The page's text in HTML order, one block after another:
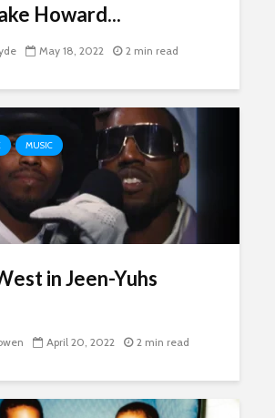
Howard...
May 18, 2022 2 min read
MUSIC
in Jeen-Yuhs
April 20, 2022 2 min read